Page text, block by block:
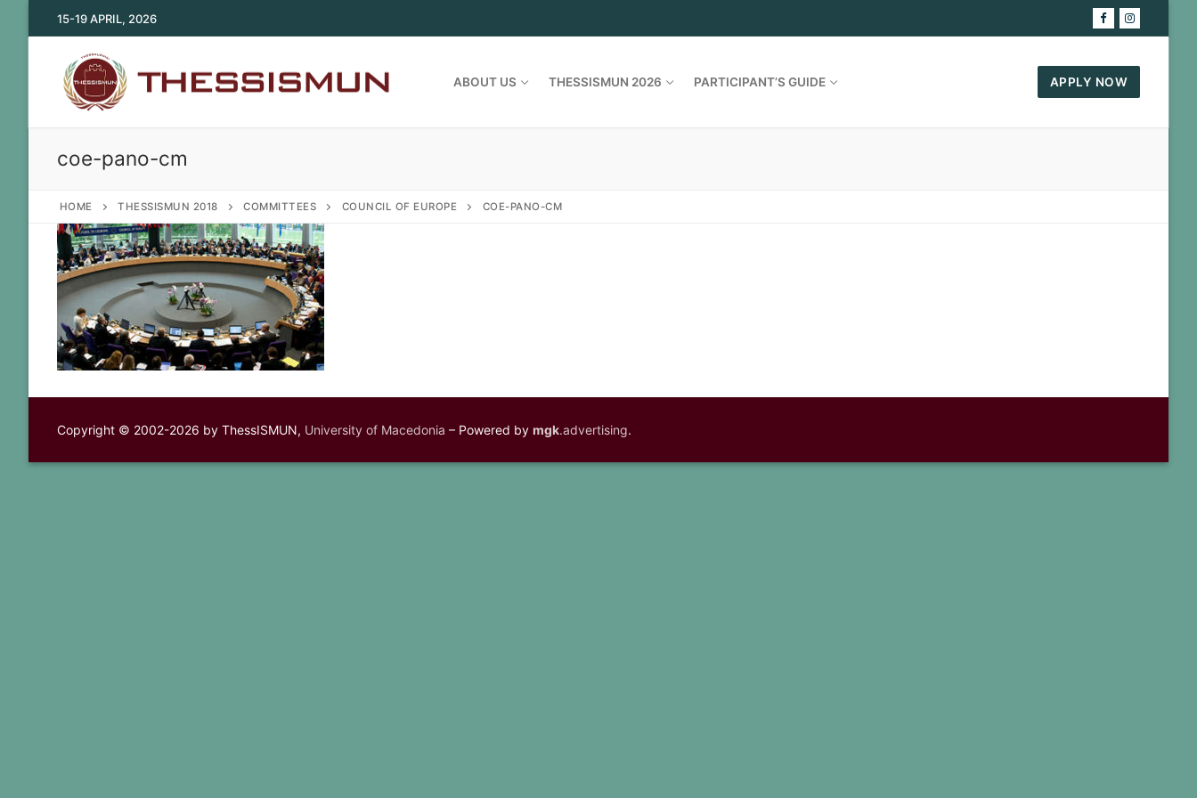
to
15-19 APRIL, 2026
ABOUT US THESSISMUN 2026 PARTICIPANT’S GUIDE APPLY NOW
coe-pano-cm
HOME THESSISMUN 2018 COMMITTEES COUNCIL OF EUROPE COE-PANO-CM
Copyright © 2002-2026 by ThessISMUN, University of Macedonia – Powered by mgk.advertising.